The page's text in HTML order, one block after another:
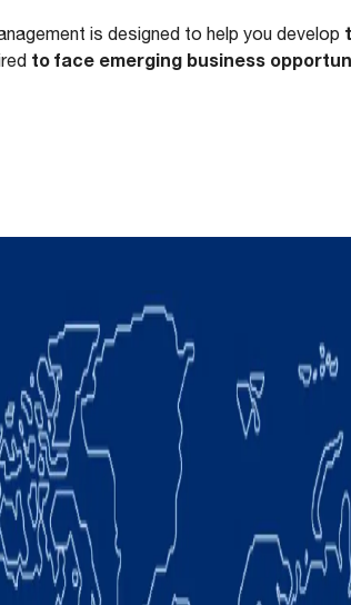
is designed to help you develop
to face emerging business